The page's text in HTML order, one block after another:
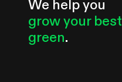
We help you
grow your best
green.